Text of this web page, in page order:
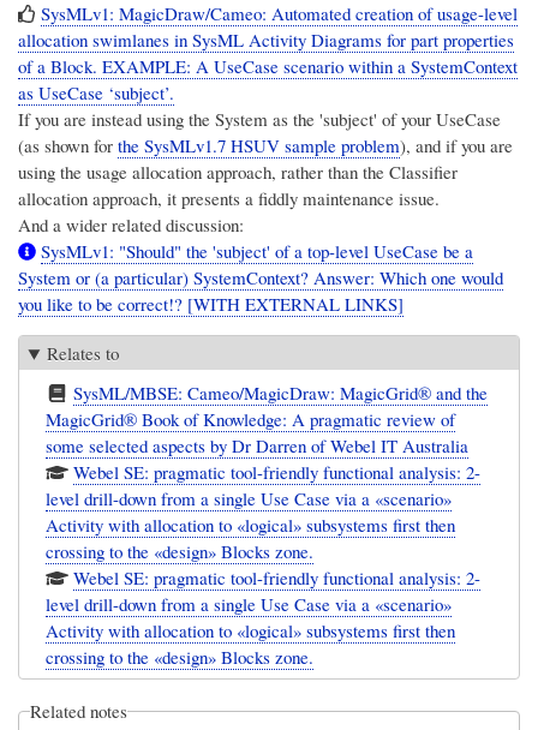
SysMLv1: MagicDraw/Cameo: Automated creation of usage-level
allocation swimlanes in SysML Activity Diagrams for part properties
of a Block. EXAMPLE: A UseCase scenario within a SystemContext
as UseCase ‘subject’.
If you are instead using the System as the 'subject' of your UseCase
(as shown for the SysMLv1.7 HSUV sample problem), and if you are
using the usage allocation approach, rather than the Classifier
allocation approach, it presents a fiddly maintenance issue.
And a wider related discussion:
SysMLv1: "Should" the 'subject' of a top-level UseCase be a
System or (a particular) SystemContext? Answer: Which one would
you like to be correct!? [WITH EXTERNAL LINKS]
Relates to
SysML/MBSE: Cameo/MagicDraw: MagicGrid® and the
MagicGrid® Book of Knowledge: A pragmatic review of
some selected aspects by Dr Darren of Webel IT Australia
Webel SE: pragmatic tool-friendly functional analysis: 2-
level drill-down from a single Use Case via a «scenario»
Activity with allocation to «logical» subsystems first then
crossing to the «design» Blocks zone.
Webel SE: pragmatic tool-friendly functional analysis: 2-
level drill-down from a single Use Case via a «scenario»
Activity with allocation to «logical» subsystems first then
crossing to the «design» Blocks zone.
Related notes